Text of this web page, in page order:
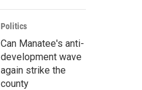
Politics
Can Manatee's anti-
development wave
again strike the
county